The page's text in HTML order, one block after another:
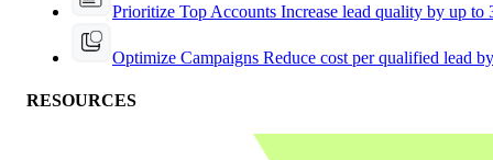
Prioritize Top Accounts Increase lead quality by up to
Optimize Campaigns Reduce cost per qualified lead
RESOURCES